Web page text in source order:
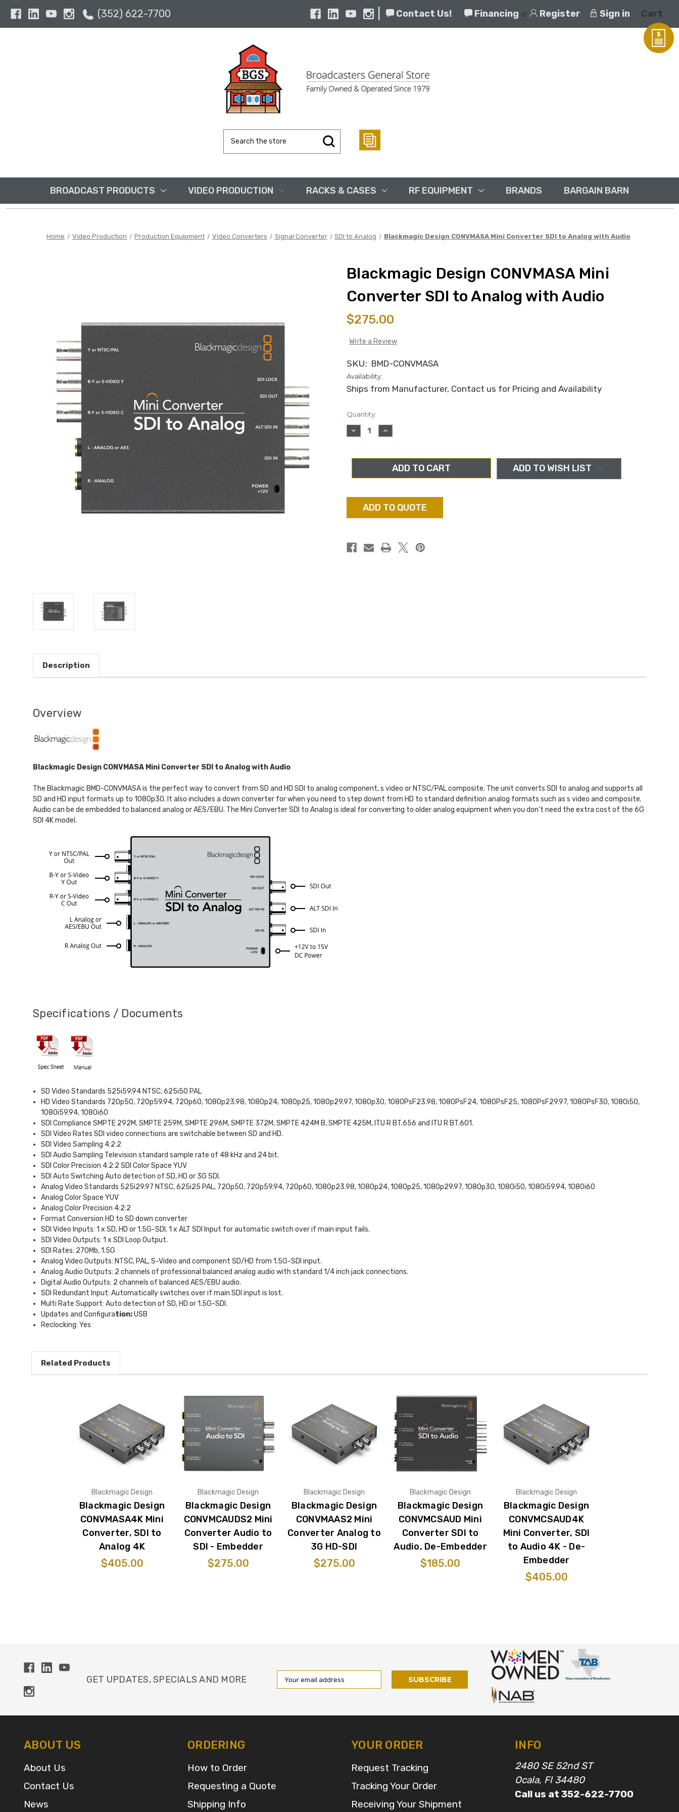
(352) 622-7700 Contact Us! Financing or Register Sign in Cart
Keyword:
BROADCAST PRODUCTS VIDEO PRODUCTION RACKS & CASES RF EQUIPMENT BRANDS BARGAIN BARN
Home Video Production Production Equipment Video Converters Signal Converter SDI to Analog Blackmagic Design CONVMASA Mini Converter SDI to Analog with Audio
Blackmagic Design CONVMASA Mini
Converter SDI to Analog with Audio
$275.00
Write a Review
SKU: BMD-CONVMASA
Availability:
Ships from Manufacturer, Contact us for Pricing and Availability
in
stock
Quantity:
DECREASE
QUANTITY
DESIGN
CONVMASA
CONVERTER
WITH
INCREASE
QUANTITY
DESIGN
CONVMASA
MINI
CONVERTER
WITH
ADD TO WISH LIST
ADD TO QUOTE
Description
Overview
Blackmagic Design CONVMASA Mini Converter SDI to Analog with Audio
The Blackmagic BMD-CONVMASA is the perfect way to convert from SD and HD SDI to analog component, s video or NTSC/PAL composite. The unit converts SDI to analog and supports all
SD and HD input formats up to 1080p30. It also includes a down converter for when you need to step downt from HD to standard definition analog formats such as s video and composite.
Audio can be de embedded to balanced analog or AES/EBU. The Mini Converter SDI to Analog is ideal for converting to older analog equipment when you don't need the extra cost of the 6G
SDI 4K model.
Specifications / Documents
SD Video Standards 525i59.94 NTSC, 625i50 PAL
HD Video Standards 720p50, 720p59.94, 720p60, 1080p23.98, 1080p24, 1080p25, 1080p29.97, 1080p30, 1080PsF23.98, 1080PsF24, 1080PsF25, 1080PsF29.97, 1080PsF30, 1080i50,
1080i59.94, 1080i60
SDI Compliance SMPTE 292M, SMPTE 259M, SMPTE 296M, SMPTE 372M, SMPTE 424M B, SMPTE 425M, ITU R BT.656 and ITU R BT.601.
SDI Video Rates SDI video connections are switchable between SD and HD.
SDI Video Sampling 4:2:2
SDI Audio Sampling Television standard sample rate of 48 kHz and 24 bit.
SDI Color Precision 4:2:2 SDI Color Space YUV
SDI Auto Switching Auto detection of SD, HD or 3G SDI.
Analog Video Standards 525i29.97 NTSC, 625i25 PAL, 720p50, 720p59.94, 720p60, 1080p23.98, 1080p24, 1080p25, 1080p29.97, 1080p30, 1080i50, 1080i59.94, 1080i60
Analog Color Space YUV
Analog Color Precision 4:2:2
Format Conversion HD to SD down converter
SDI Video Inputs: 1 x SD, HD or 1.5G-SDI. 1 x ALT SDI Input for automatic switch over if main input fails.
SDI Video Outputs: 1 x SDI Loop Output.
SDI Rates: 270Mb, 1.5G
Analog Video Outputs: NTSC, PAL, S-Video and component SD/HD from 1.5G-SDI input.
Analog Audio Outputs: 2 channels of professional balanced analog audio with standard 1/4 inch jack connections.
Digital Audio Outputs: 2 channels of balanced AES/EBU audio.
SDI Redundant Input: Automatically switches over if main SDI input is lost.
Multi Rate Support: Auto detection of SD, HD or 1.5G-SDI.
Updates and Configuration:USB
Reclocking: Yes
Related Products
Blackmagic Design
Blackmagic Design
CONVMASA4K Mini
Converter, SDI to
Analog 4K
$405.00
Blackmagic Design
Blackmagic Design
CONVMCAUDS2 Mini
Converter Audio to
SDI - Embedder
$275.00
Blackmagic Design
Blackmagic Design
CONVMAAS2 Mini
Converter Analog to
3G HD-SDI
$275.00
Blackmagic Design
Blackmagic Design
CONVMCSAUD Mini
Converter SDI to
Audio, De-Embedder
$185.00
Blackmagic Design
Blackmagic Design
CONVMCSAUD4K
Mini Converter, SDI
to Audio 4K - De-
Embedder
$405.00
GET UPDATES, SPECIALS AND MORE
Email
Address
ABOUT US
About Us
Contact Us
News
ORDERING
How to Order
Requesting a Quote
Shipping Info
YOUR ORDER
Request Tracking
Tracking Your Order
Receiving Your Shipment
INFO
2480 SE 52nd ST
Ocala, Fl 34480
Call us at 352-622-7700